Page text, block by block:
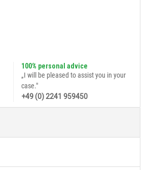
100% personal advice
„I will be pleased to assist you in your
case."
+49 (0) 2241 959450